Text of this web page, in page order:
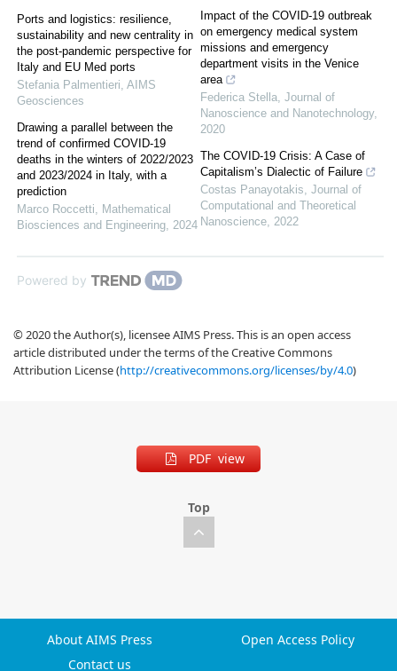
Ports and logistics: resilience,
sustainability and new centrality in
the post-pandemic perspective for
Italy and EU Med ports
Stefania Palmentieri, AIMS
Geosciences
Drawing a parallel between the
trend of confirmed COVID-19
deaths in the winters of 2022/2023
and 2023/2024 in Italy, with a
prediction
Marco Roccetti, Mathematical
Biosciences and Engineering, 2024
Impact of the COVID-19 outbreak
on emergency medical system
missions and emergency
department visits in the Venice
area
Federica Stella, Journal of
Nanoscience and Nanotechnology,
2020
The COVID-19 Crisis: A Case of
Capitalism’s Dialectic of Failure
Costas Panayotakis, Journal of
Computational and Theoretical
Nanoscience, 2022
Powered by
© 2020 the Author(s), licensee AIMS Press. This is an open access
article distributed under the terms of the Creative Commons
Attribution License (http://creativecommons.org/licenses/by/4.0)
PDF view
Top
About AIMS Press
Open Access Policy
Contact us